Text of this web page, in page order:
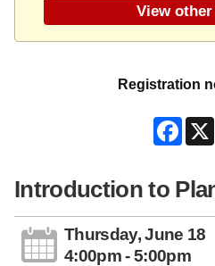
View
Registration
Introduction to
Thursday, June 18
4:00pm - 5:00pm